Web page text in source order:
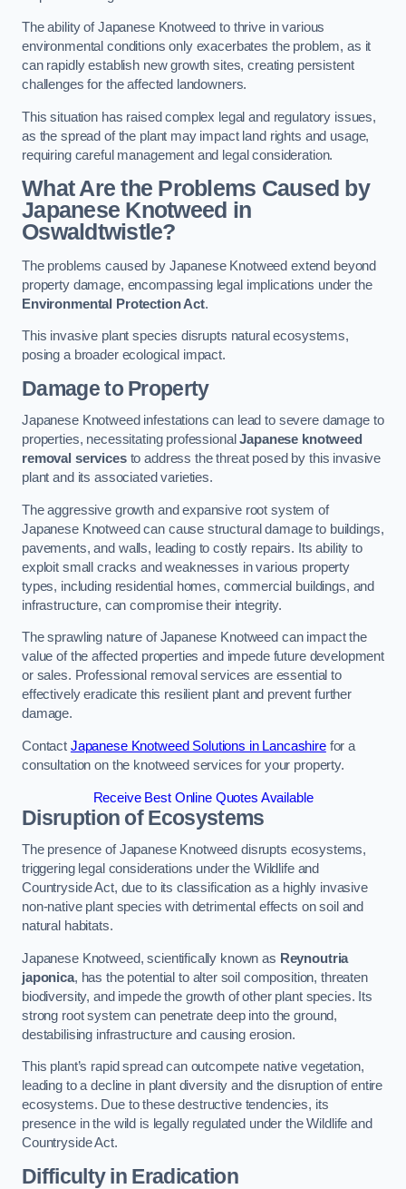
The ability of Japanese Knotweed to thrive in various
environmental conditions only exacerbates the problem, as it
can rapidly establish new growth sites, creating persistent
challenges for the affected landowners.
This situation has raised complex legal and regulatory issues,
as the spread of the plant may impact land rights and usage,
requiring careful management and legal consideration.
What Are the Problems Caused by
Japanese Knotweed in
Oswaldtwistle?
The problems caused by Japanese Knotweed extend beyond
property damage, encompassing legal implications under the
Environmental Protection Act.
This invasive plant species disrupts natural ecosystems,
posing a broader ecological impact.
Damage to Property
Japanese Knotweed infestations can lead to severe damage to
properties, necessitating professionalJapanese knotweed
removal servicesto address the threat posed by this invasive
plant and its associated varieties.
The aggressive growth and expansive root system of
Japanese Knotweed can cause structural damage to buildings,
pavements, and walls, leading to costly repairs. Its ability to
exploit small cracks and weaknesses in various property
types, including residential homes, commercial buildings, and
infrastructure, can compromise their integrity.
The sprawling nature of Japanese Knotweed can impact the
value of the affected properties and impede future development
or sales. Professional removal services are essential to
effectively eradicate this resilient plant and prevent further
damage.
Contact Japanese Knotweed Solutions in Lancashirefor a
consultation on the knotweed services for your property.
Receive Best Online Quotes Available
Disruption of Ecosystems
The presence of Japanese Knotweed disrupts ecosystems,
triggering legal considerations under the Wildlife and
Countryside Act, due to its classification as a highly invasive
non-native plant species with detrimental effects on soil and
natural habitats.
Japanese Knotweed, scientifically known as Reynoutria
japonica, has the potential to alter soil composition, threaten
biodiversity, and impede the growth of other plant species. Its
strong root system can penetrate deep into the ground,
destabilising infrastructure and causing erosion.
This plant’s rapid spread can outcompete native vegetation,
leading to a decline in plant diversity and the disruption of entire
ecosystems. Due to these destructive tendencies, its
presence in the wild is legally regulated under the Wildlife and
Countryside Act.
Difficulty in Eradication